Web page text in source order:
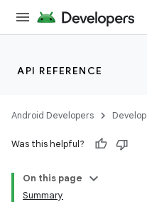
API REFERENCE
Android Developers Develop
Was this helpful?
On this page
Summary